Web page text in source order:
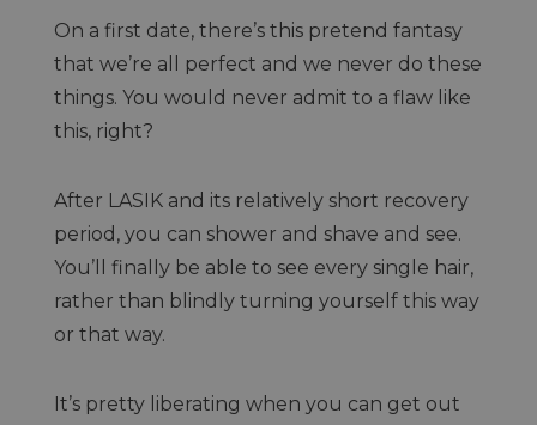
On a first date, there’s this pretend fantasy
that we’re all perfect and we never do these
things. You would never admit to a flaw like
this, right?
After LASIK and its relatively short recovery
period, you can shower and shave and see.
You’ll finally be able to see every single hair,
rather than blindly turning yourself this way
or that way.
It’s pretty liberating when you can get out